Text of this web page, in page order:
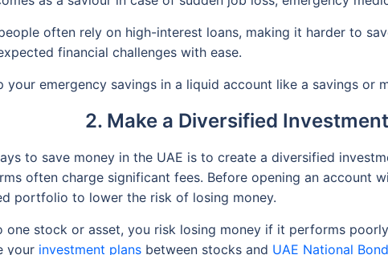
often rely on high-interest loans, making it harder to
financial challenges with ease.
your emergency savings in a liquid account like a savings or
2. Make a Diversified
to save money in the UAE is to create a diversified
often charge significant fees. Before opening an account
portfolio to lower the risk of losing money.
one stock or asset, you risk losing money if it performs
your investment plans between stocks and UAE National